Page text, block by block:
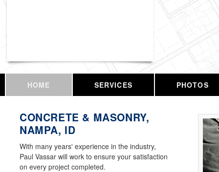
HOME SERVICES PHOTOS
CONCRETE & MASONRY,
NAMPA, ID
With many years' experience in the industry,
Paul Vassar will work to ensure your satisfaction
on every project completed.